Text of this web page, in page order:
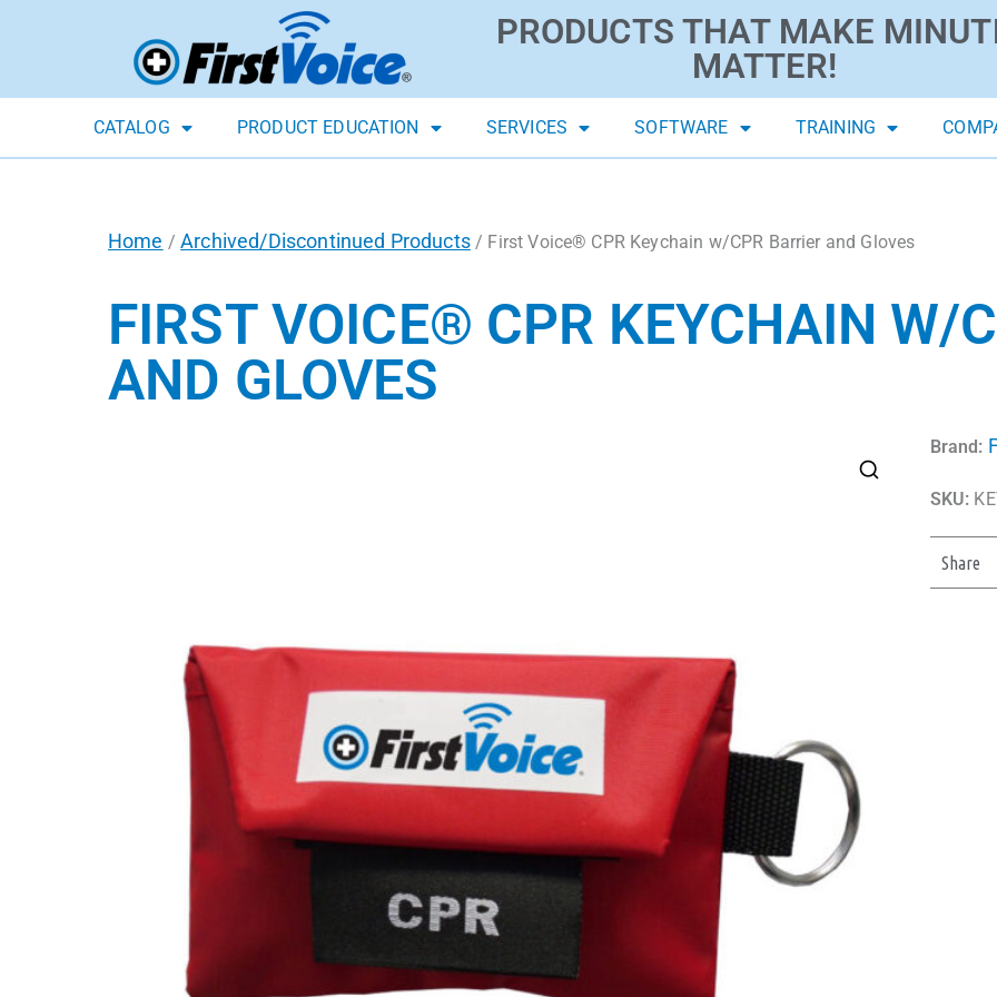
PRODUCTS THAT MAKE
MATTER!
CATALOG PRODUCT EDUCATION SERVICES SOFTWARE TRAINING
Home /Archived/Discontinued Products/ First Voice® CPR Keychain w/CPR Barrier and Gloves
FIRST VOICE® CPR KEYCHAIN W/
AND GLOVES
Brand:
SKU:
Share